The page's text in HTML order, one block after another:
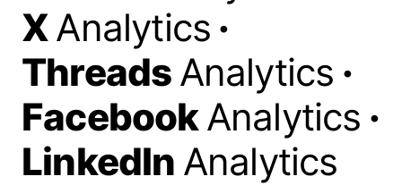
XAnalytics ·
ThreadsAnalytics ·
FacebookAnalytics ·
LinkedIn Analytics